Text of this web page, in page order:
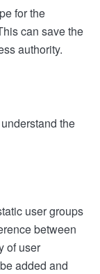
for the
can save the
authority.
the
user groups
between
of user
added and